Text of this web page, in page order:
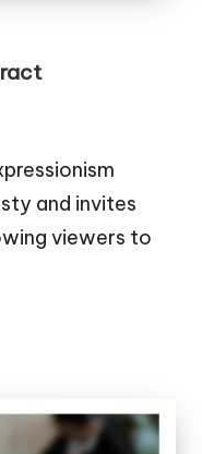
and invites
viewers to